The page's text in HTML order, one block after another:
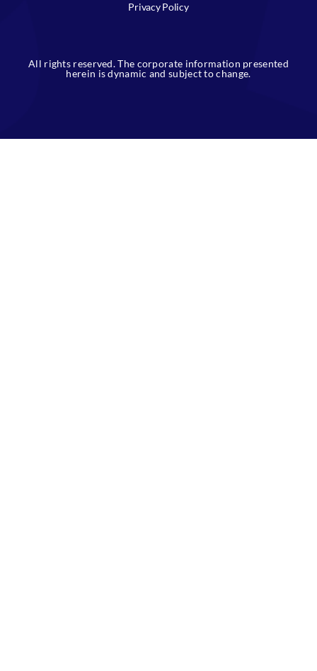
Privacy Policy
All rights reserved. The corporate information presented
herein is dynamic and subject to change.